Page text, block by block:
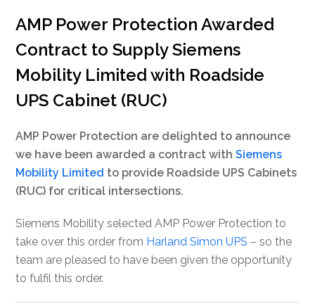
AMP Power Protection Awarded
Contract to Supply Siemens
Mobility Limited with Roadside
UPS Cabinet (RUC)
AMP Power Protection are delighted to announce
we have been awarded a contract withSiemens
Mobility Limited to provide Roadside UPS Cabinets
(RUC) for critical intersections.
Siemens Mobility selected AMP Power Protection to
take over this order from Harland Simon UPS – so the
team are pleased to have been given the opportunity
to fulfil this order.